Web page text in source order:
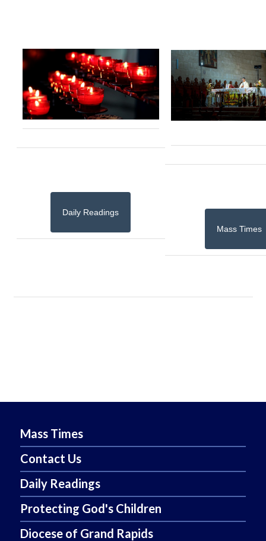
Daily Readings
Mass Times
Mass Times
Contact Us
Daily Readings
Protecting God's Children
Diocese of Grand Rapids